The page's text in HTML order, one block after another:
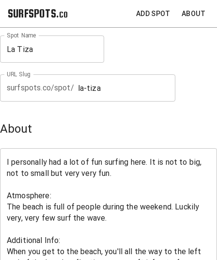
SURFSPOTS.co ADD SPOT ABOUT
Spot Name
URL Slug
surfspots.co/spot/
About